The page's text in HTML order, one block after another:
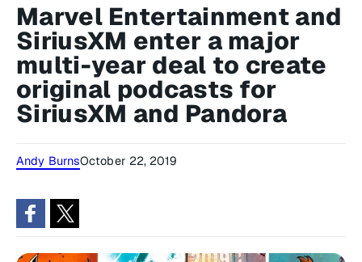
Marvel Entertainment and
SiriusXM enter a major
multi-year deal to create
original podcasts for
SiriusXM and Pandora
Andy BurnsOctober 22, 2019